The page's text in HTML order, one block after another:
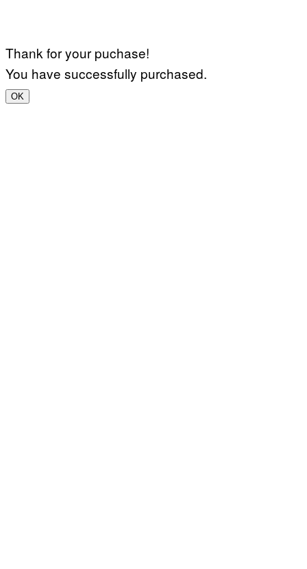
Thank for your puchase!
You have successfully purchased.
OK